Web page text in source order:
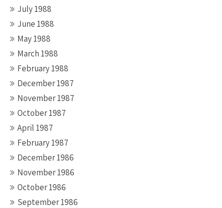
July 1988
June 1988
May 1988
March 1988
February 1988
December 1987
November 1987
October 1987
April 1987
February 1987
December 1986
November 1986
October 1986
September 1986